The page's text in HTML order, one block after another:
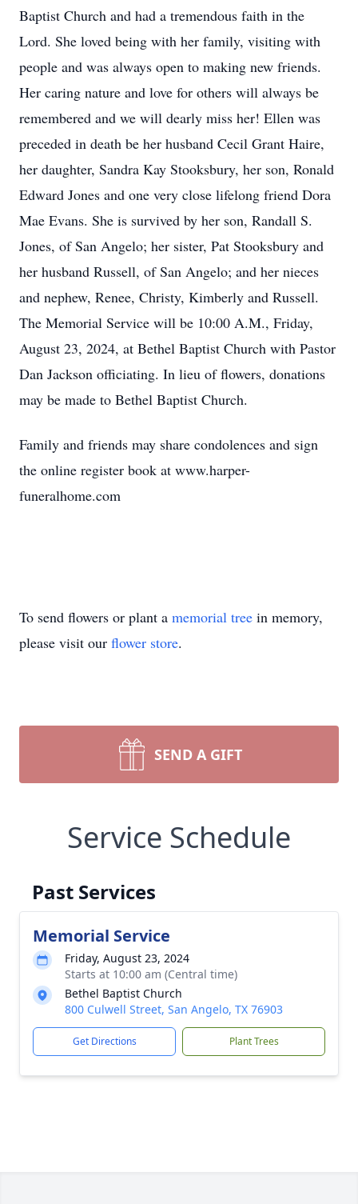
Baptist Church and had a tremendous faith in the
Lord. She loved being with her family, visiting with
people and was always open to making new friends.
Her caring nature and love for others will always be
remembered and we will dearly miss her! Ellen was
preceded in death be her husband Cecil Grant Haire,
her daughter, Sandra Kay Stooksbury, her son, Ronald
Edward Jones and one very close lifelong friend Dora
Mae Evans. She is survived by her son, Randall S.
Jones, of San Angelo; her sister, Pat Stooksbury and
her husband Russell, of San Angelo; and her nieces
and nephew, Renee, Christy, Kimberly and Russell.
The Memorial Service will be 10:00 A.M., Friday,
August 23, 2024, at Bethel Baptist Church with Pastor
Dan Jackson officiating. In lieu of flowers, donations
may be made to Bethel Baptist Church.
Family and friends may share condolences and sign
the online register book at www.harper-
funeralhome.com
To send flowers or plant a memorial tree in memory,
please visit our flower store.
SEND A GIFT
Service Schedule
Past Services
Memorial Service
Friday, August 23, 2024
Starts at 10:00 am (Central time)
Bethel Baptist Church
800 Culwell Street, San Angelo, TX 76903
Get Directions Plant Trees